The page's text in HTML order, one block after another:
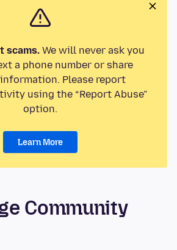
scams.We will never ask you
a phone number or share
Please report
using the “Report Abuse”
option.
Learn More
Community